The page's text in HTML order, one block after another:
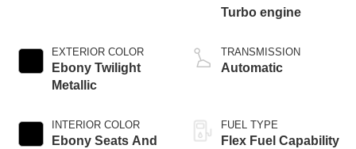
EXTERIOR COLOR
Ebony Twilight
Metallic
INTERIOR COLOR
Ebony Seats And
Turbo engine
TRANSMISSION
Automatic
FUEL TYPE
Flex Fuel Capability